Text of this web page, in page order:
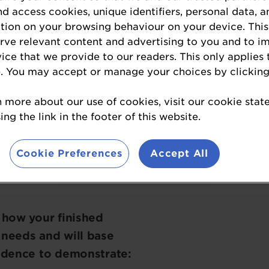
most innovative branded or own-label
designed to support healthy weight
USA Awards winners
have
loop about the awards, please click on the
REGISTER YOUR INTEREST
your finished
and will base
to demonstrate:
access cookies, unique identifiers, personal data,
on your browsing behaviour on your device.
relevant content and advertising to you and to
that we provide to our readers. This only applies
You may accept or manage your choices by
more about our use of cookies, visit our cookie
the link in the footer of this website.
Cookie Preferences Accept All